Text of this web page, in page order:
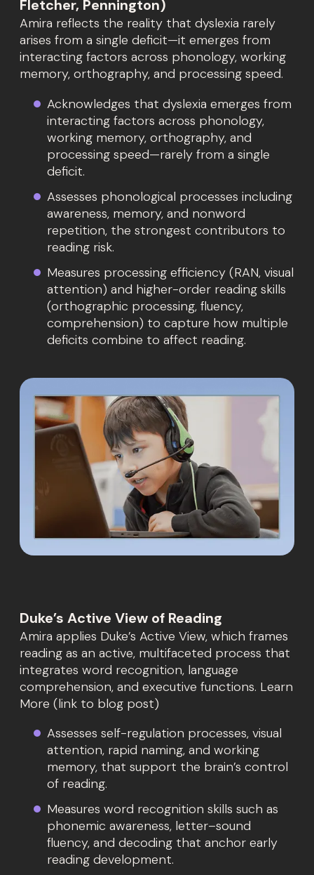
Fletcher, Pennington)
Amira reflects the reality that dyslexia rarely
arises from a single deficit—it emerges from
interacting factors across phonology, working
memory, orthography, and processing speed.
Acknowledges that dyslexia emerges from
interacting factors across phonology,
working memory, orthography, and
processing speed—rarely from a single
deficit.
Assesses phonological processes including
awareness, memory, and nonword
repetition, the strongest contributors to
reading risk.
Measures processing efficiency (RAN, visual
attention) and higher-order reading skills
(orthographic processing, fluency,
comprehension) to capture how multiple
deficits combine to affect reading.
Duke’s Active View of Reading
Amira applies Duke’s Active View, which frames
reading as an active, multifaceted process that
integrates word recognition, language
comprehension, and executive functions. Learn
More (link to blog post)
Assesses self-regulation processes, visual
attention, rapid naming, and working
memory, that support the brain’s control
of reading.
Measures word recognition skills such as
phonemic awareness, letter–sound
fluency, and decoding that anchor early
reading development.